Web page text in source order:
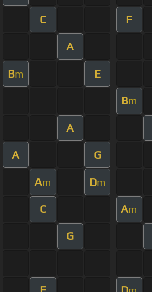
C F
A
Bm E
Bm
A
A G
Am Dm
C Am
G